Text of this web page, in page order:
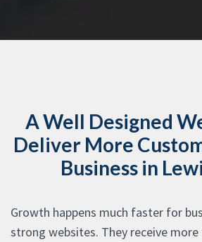
A Well Designed
Deliver More
Business in
Growth happens much faster for
strong websites. They receive